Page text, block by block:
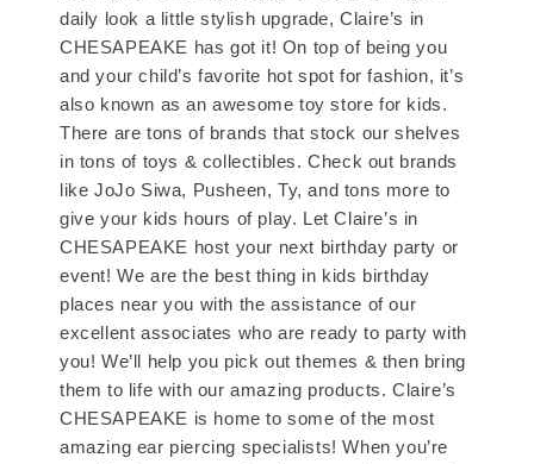
daily look a little stylish upgrade, Claire’s in
CHESAPEAKE has got it! On top of being you
and your child’s favorite hot spot for fashion, it’s
also known as an awesome toy store for kids.
There are tons of brands that stock our shelves
in tons of toys & collectibles. Check out brands
like JoJo Siwa, Pusheen, Ty, and tons more to
give your kids hours of play. Let Claire’s in
CHESAPEAKE host your next birthday party or
event! We are the best thing in kids birthday
places near you with the assistance of our
excellent associates who are ready to party with
you! We’ll help you pick out themes & then bring
them to life with our amazing products. Claire’s
CHESAPEAKE is home to some of the most
amazing ear piercing specialists! When you’re